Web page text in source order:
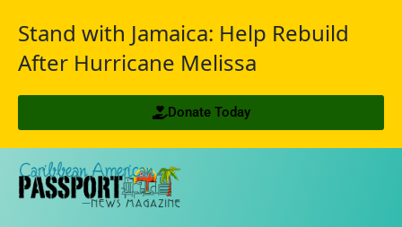
Stand with Jamaica: Help Rebuild
After Hurricane Melissa
Donate Today